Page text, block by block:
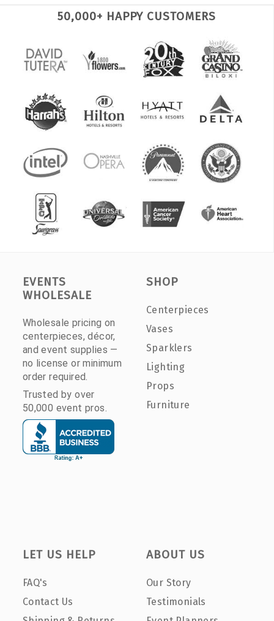
50,000+ HAPPY CUSTOMERS
EVENTS
WHOLESALE
Wholesale pricing on
centerpieces, décor,
and event supplies —
no license or minimum
order required.
Trusted by over
50,000 event pros.
SHOP
Centerpieces
Vases
Sparklers
Lighting
Props
Furniture
LET US HELP
FAQ's
Contact Us
ABOUT US
Our Story
Testimonials